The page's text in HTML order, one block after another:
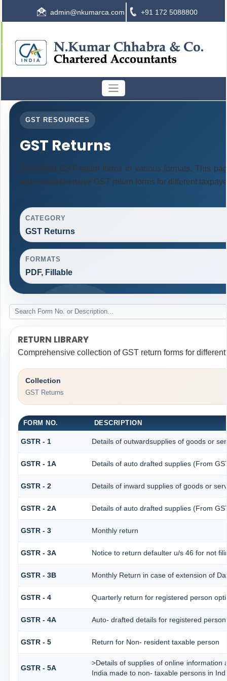
admin@nkumarca.com +91 172 5088800
GST RESOURCES
GST Returns
Download GST return forms in various formats. This
with comprehensive GST return forms for different
CATEGORY
GST Returns
FORMATS
PDF, Fillable
RETURN LIBRARY
Comprehensive collection of GST return forms for
Collection
GST Returns
FORM NO. DESCRIPTION
GSTR - 1 Details of outwardsupplies of goods or
GSTR - 1A Details of auto drafted supplies (From
GSTR - 2 Details of inward supplies of goods or
GSTR - 2A Details of auto drafted supplies (From
GSTR - 3 Monthly return
GSTR - 3A Notice to return defaulter u/s 46 for not
GSTR - 3B Monthly Return in case of extension of
GSTR - 4 Quarterly return for registered person
GSTR - 4A Auto- drafted details for registered
GSTR - 5 Return for Non- resident taxable person
GSTR - 5A
>Details of supplies of online
India made to non- taxable persons in